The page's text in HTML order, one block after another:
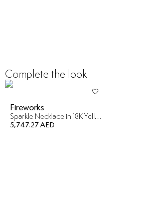
Complete the look
Fireworks
Sparkle Necklace in 18K Yellow Gold
5,747.27 AED